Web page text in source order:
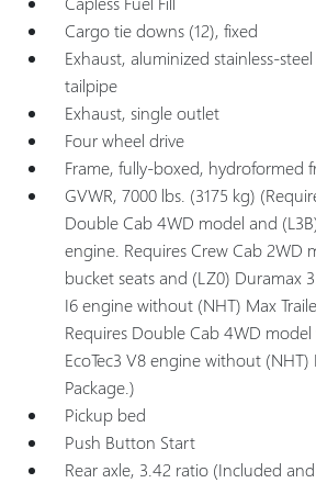
Cargo tie downs (12), fixed
Exhaust, aluminized stainless-
tailpipe
Exhaust, single outlet
Four wheel drive
Frame, fully-boxed, hydroformed
GVWR, 7000 lbs. (3175 kg)
Double Cab 4WD model and
engine. Requires Crew Cab 2WD
bucket seats and (LZ0) Duramax
I6 engine without (NHT) Max
Requires Double Cab 4WD model
EcoTec3 V8 engine without (NHT)
Package.)
Pickup bed
Push Button Start
Rear axle, 3.42 ratio (Included